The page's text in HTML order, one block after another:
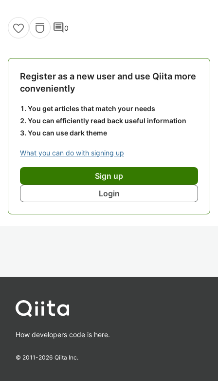
comment0
Register as a new user and use Qiita more
conveniently
You get articles that match your needs
You can efficiently read back useful information
You can use dark theme
What you can do with signing up
Sign up
Login
How developers code is here.
© 2011-2026 Qiita Inc.